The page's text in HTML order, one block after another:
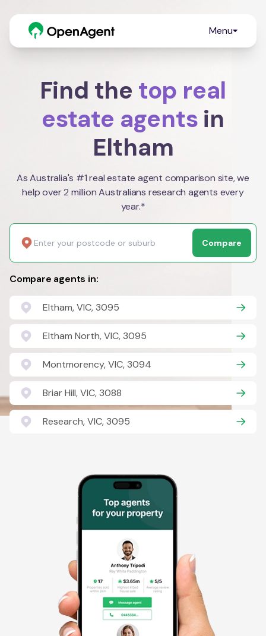
Menu
Find the top real
estate agents in
Eltham
As Australia's #1 real estate agent comparison site, we
help over 2 million Australians research agents every
year.*
Compare
Compare agents in:
Eltham, VIC, 3095
Eltham North, VIC, 3095
Montmorency, VIC, 3094
Briar Hill, VIC, 3088
Research, VIC, 3095